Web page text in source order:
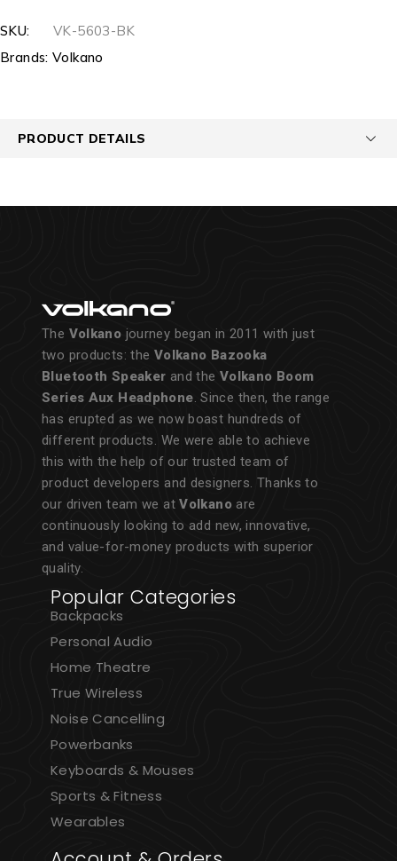
SKU:
VK-5603-BK
Brands: Volkano
PRODUCT DETAILS
The Volkano journey began in 2011 with just
two products: the Volkano Bazooka
Bluetooth Speaker and the Volkano Boom
Series Aux Headphone. Since then, the range
has erupted as we now boast hundreds of
different products. We were able to achieve
this with the help of our trusted team of
product developers and designers. Thanks to
our driven team we atVolkano are
continuously looking to add new, innovative,
and value-for-money products with superior
quality.
Popular Categories
Backpacks
Personal Audio
Home Theatre
True Wireless
Noise Cancelling
Powerbanks
Keyboards & Mouses
Sports & Fitness
Wearables